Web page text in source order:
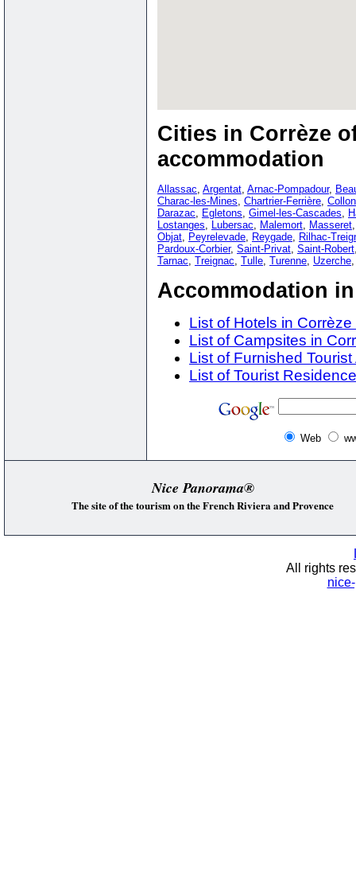
Cities in Corrèze
accommodation
Allassac, Argentat, Arnac-Pompadour,
Charac-les-Mines, Chartrier-Ferrière,
Darazac, Egletons, Gimel-les-Cascades,
Lostanges, Lubersac, Malemort, Masseret
Objat, Peyrelevade, Reygade, Rilhac-
Pardoux-Corbier, Saint-Privat, Saint-Robert
Tarnac, Treignac, Tulle, Turenne, Uzerche
Accommodation
List of Hotels in Corrèze
List of Campsites in
List of Furnished
List of Tourist
Web
Nice Panorama®
The site of the tourism on the French Riviera and Provence
All rights